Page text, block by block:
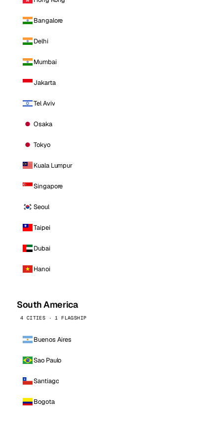
Bangalore
Delhi
Mumbai
Jakarta
Tel Aviv
Osaka
Tokyo
Kuala Lumpur
Singapore
Seoul
Taipei
Dubai
Hanoi
South America
4 CITIES · 1 FLAGSHIP
Buenos Aires
Sao Paulo
Santiago
Bogota